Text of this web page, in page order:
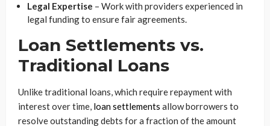
Legal Expertise – Work with providers experienced in
legal funding to ensure fair agreements.
Loan Settlements vs.
Traditional Loans
Unlike traditional loans, which require repayment with
interest over time, loan settlements allow borrowers to
resolve outstanding debts for a fraction of the amount